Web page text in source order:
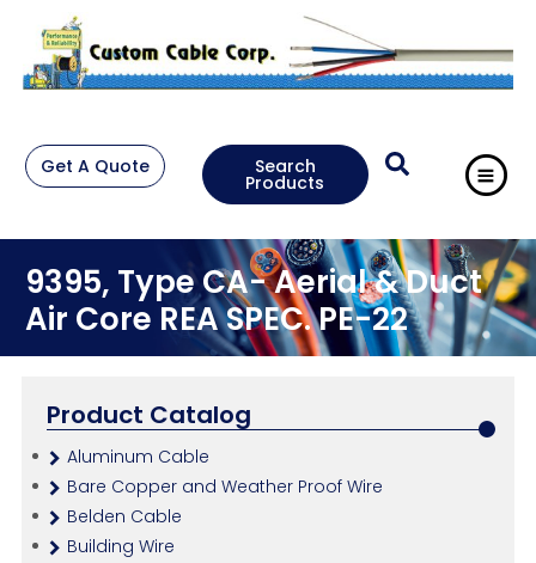
Get A Quote Search
Products
9395, Type CA- Aerial & Duct
Air Core REA SPEC. PE-22
Product Catalog
Aluminum Cable
Bare Copper and Weather Proof Wire
Belden Cable
Building Wire